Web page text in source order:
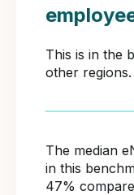
This is in the
other regions.
The median
in this
47%